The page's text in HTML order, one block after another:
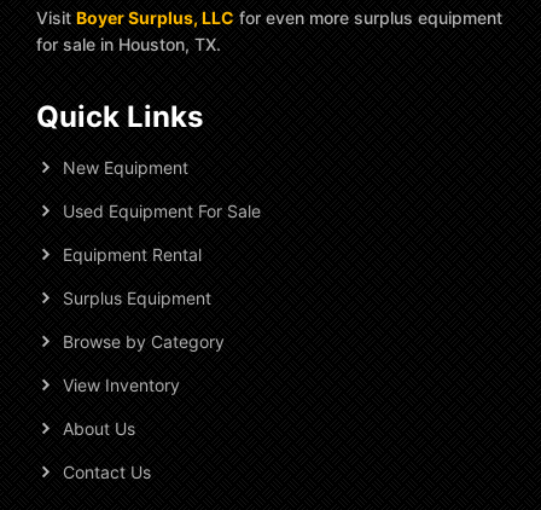
Visit Boyer Surplus, LLC for even more surplus equipment
for sale in Houston, TX.
Quick Links
New Equipment
Used Equipment For Sale
Equipment Rental
Surplus Equipment
Browse by Category
View Inventory
About Us
Contact Us